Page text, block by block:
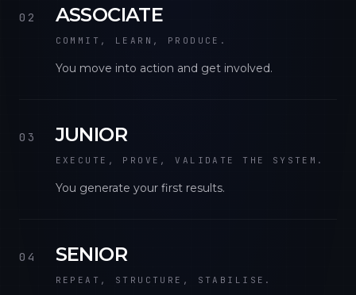
02 ASSOCIATE
COMMIT, LEARN, PRODUCE.
You move into action and get involved.
03 JUNIOR
EXECUTE, PROVE, VALIDATE THE SYSTEM.
You generate your first results.
04 SENIOR
REPEAT, STRUCTURE, STABILISE.